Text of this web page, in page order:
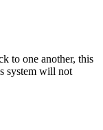
to one another, this
system will not